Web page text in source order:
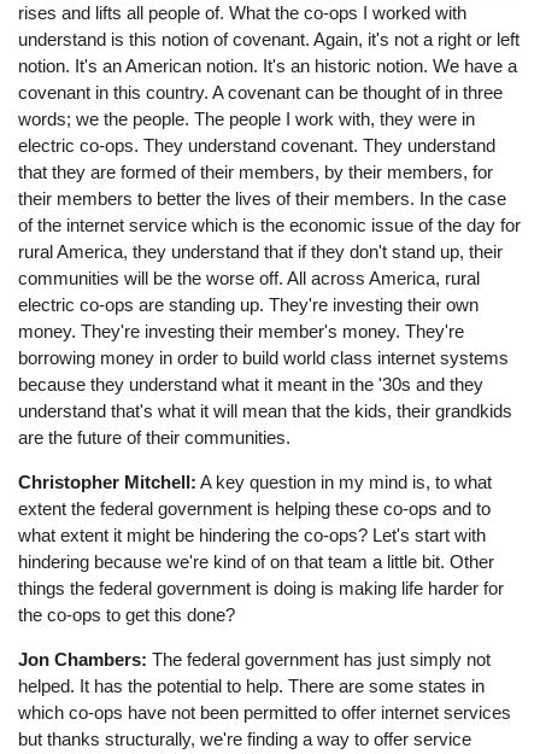
rises and lifts all people of. What the co-ops I worked with
understand is this notion of covenant. Again, it's not a right or left
notion. It's an American notion. It's an historic notion. We have a
covenant in this country. A covenant can be thought of in three
words; we the people. The people I work with, they were in
electric co-ops. They understand covenant. They understand
that they are formed of their members, by their members, for
their members to better the lives of their members. In the case
of the internet service which is the economic issue of the day for
rural America, they understand that if they don't stand up, their
communities will be the worse off. All across America, rural
electric co-ops are standing up. They're investing their own
money. They're investing their member's money. They're
borrowing money in order to build world class internet systems
because they understand what it meant in the '30s and they
understand that's what it will mean that the kids, their grandkids
are the future of their communities.
Christopher Mitchell: A key question in my mind is, to what
extent the federal government is helping these co-ops and to
what extent it might be hindering the co-ops? Let's start with
hindering because we're kind of on that team a little bit. Other
things the federal government is doing is making life harder for
the co-ops to get this done?
Jon Chambers: The federal government has just simply not
helped. It has the potential to help. There are some states in
which co-ops have not been permitted to offer internet services
but thanks structurally, we're finding a way to offer service